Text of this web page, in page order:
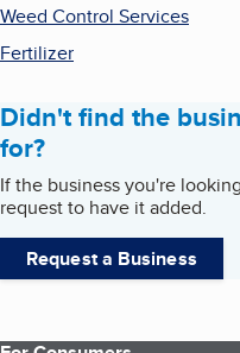
Weed Control Services
Fertilizer
Didn't find the
for?
If the business you're
request to have it added.
Request a Business